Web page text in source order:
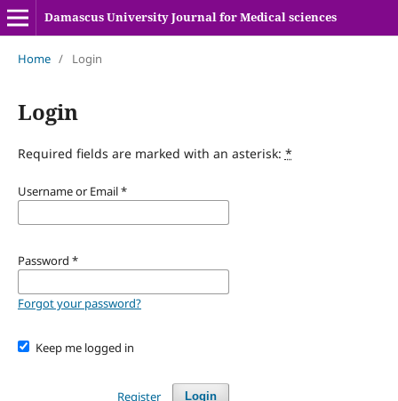
Damascus University Journal for Medical sciences
Home / Login
Login
Required fields are marked with an asterisk: *
Username or Email*
Password *
Forgot your password?
Keep me logged in
Login
Register